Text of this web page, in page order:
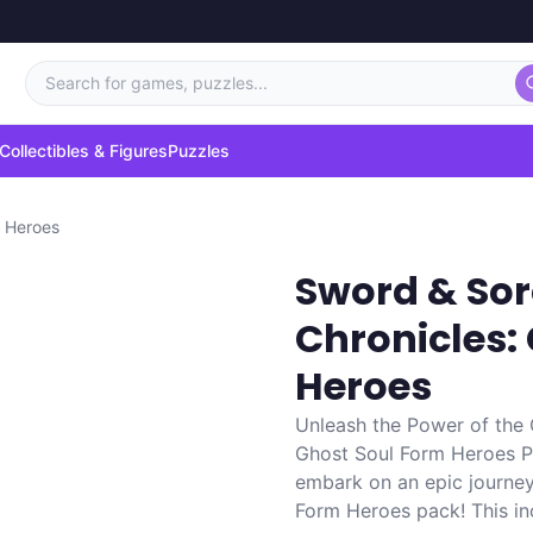
Search for games, puzzles...
Collectibles & FiguresPuzzles
Heroes
Sword &
Chronicles:
Heroes
Unleash the Power of the
Ghost Soul Form Heroes
embark on an epic
Form Heroes pack! This